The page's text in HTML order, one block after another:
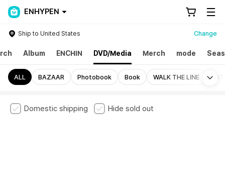
ENHYPEN
Ship to United States Change
Album ENCHIN DVD/Media Merch mode
ALL BAZAAR Photobook Book WALK THE LINE
Domestic shipping Hide sold out